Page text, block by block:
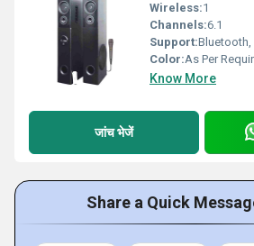
Wireless:1
Channels:6.1
Support:Bluetooth,
Color:As Per
Know More
जांच भेजें
Share a Quick